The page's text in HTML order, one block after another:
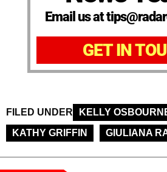
Email us at
GET IN
FILED UNDER
KELLY
KATHY GRIFFIN
GIULIANA